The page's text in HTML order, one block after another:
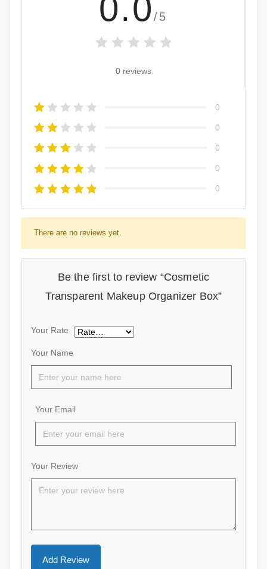
0.0 /5
0 reviews
0
0
0
0
0
There are no reviews yet.
Be the first to review “Cosmetic
Transparent Makeup Organizer Box”
Your Name
Your Email
Your Rate
Your Review